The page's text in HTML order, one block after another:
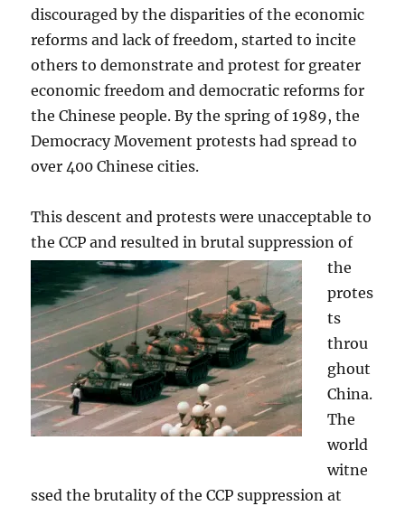
discouraged by the disparities of the economic
reforms and lack of freedom, started to incite
others to demonstrate and protest for greater
economic freedom and democratic reforms for
the Chinese people. By the spring of 1989, the
Democracy Movement protests had spread to
over 400 Chinese cities.
This descent and protests were unacceptable to
the CCP and resulted in brutal suppression of
the
protes
ts
throu
ghout
China.
The
world
witne
ssed the brutality of the CCP suppression at